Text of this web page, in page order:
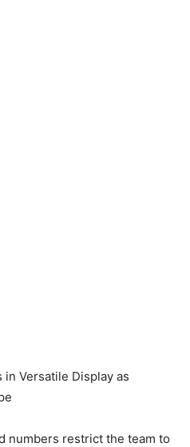
in Versatile Display as
numbers restrict the team to